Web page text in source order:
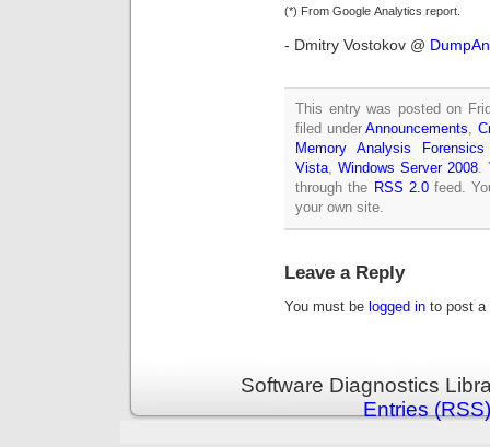
(*) From Google Analytics report.
- Dmitry Vostokov @
This entry was posted on
filed underAnnouncements ,
Memory Analysis
Vista ,Windows Server 2008
through the RSS 2.0feed.
your own site.
Leave a Reply
You must be logged in to post a
Software Diagnostics
Entries (RSS)